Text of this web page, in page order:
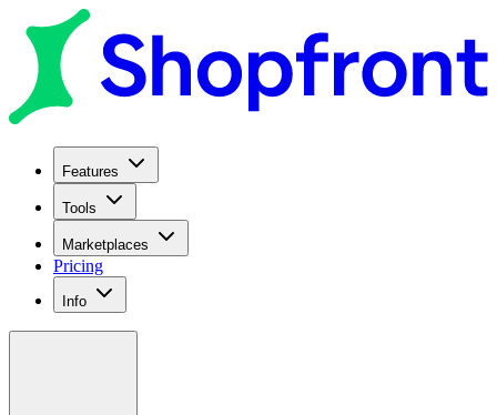
Features
Tools
Marketplaces
Pricing
Info